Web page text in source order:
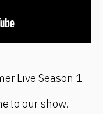
Live Season 1
to our show.